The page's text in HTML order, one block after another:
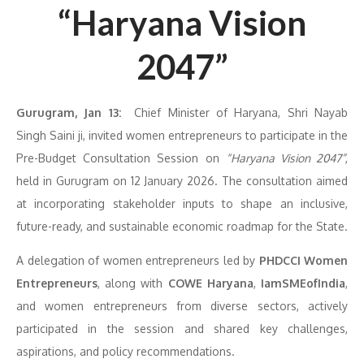
“Haryana Vision
2047”
Gurugram, Jan 13:
Chief Minister of Haryana, Shri Nayab
Singh Saini ji, invited women entrepreneurs to participate in the
Pre-Budget Consultation Session on
“Haryana Vision 2047”,
held in Gurugram on 12 January 2026. The consultation aimed
at incorporating stakeholder inputs to shape an inclusive,
future-ready, and sustainable economic roadmap for the State.
A delegation of women entrepreneurs led by PHDCCI Women
Entrepreneurs, along with COWE Haryana, IamSMEofIndia,
and women entrepreneurs from diverse sectors, actively
participated in the session and shared key challenges,
aspirations, and policy recommendations.